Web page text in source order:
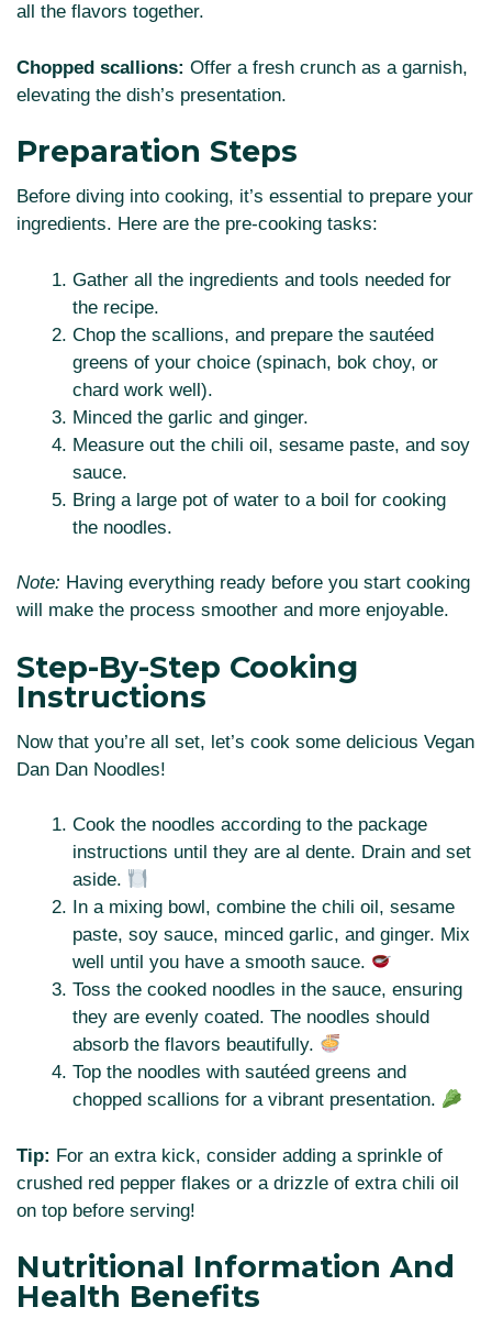
all the flavors together.
Chopped scallions: Offer a fresh crunch as a garnish,
elevating the dish’s presentation.
Preparation Steps
Before diving into cooking, it’s essential to prepare your
ingredients. Here are the pre-cooking tasks:
Gather all the ingredients and tools needed for
the recipe.
Chop the scallions, and prepare the sautéed
greens of your choice (spinach, bok choy, or
chard work well).
Minced the garlic and ginger.
Measure out the chili oil, sesame paste, and soy
sauce.
Bring a large pot of water to a boil for cooking
the noodles.
Note: Having everything ready before you start cooking
will make the process smoother and more enjoyable.
Step-By-Step Cooking
Instructions
Now that you’re all set, let’s cook some delicious Vegan
Dan Dan Noodles!
Cook the noodles according to the package
instructions until they are al dente. Drain and set
aside.
In a mixing bowl, combine the chili oil, sesame
paste, soy sauce, minced garlic, and ginger. Mix
well until you have a smooth sauce.
Toss the cooked noodles in the sauce, ensuring
they are evenly coated. The noodles should
absorb the flavors beautifully.
Top the noodles with sautéed greens and
chopped scallions for a vibrant presentation.
Tip: For an extra kick, consider adding a sprinkle of
crushed red pepper flakes or a drizzle of extra chili oil
on top before serving!
Nutritional Information And
Health Benefits